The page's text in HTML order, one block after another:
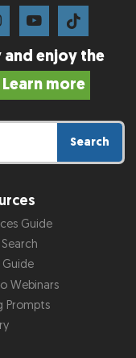
enjoy the
Learn more
Search
Guide
Guide
Webinars
Prompts